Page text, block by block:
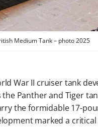
Medium Tank – photo 2025
War II cruiser tank
Panther and Tiger
the formidable 17-
marked a critical